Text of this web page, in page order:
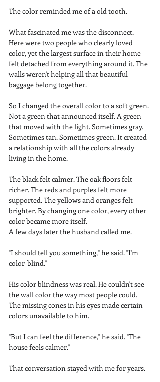
The color reminded me of a old tooth.
What fascinated me was the disconnect.
Here were two people who clearly loved
color, yet the largest surface in their home
felt detached from everything around it. The
walls weren't helping all that beautiful
baggage belong together.
So I changed the overall color to a soft green.
Not a green that announced itself. A green
that moved with the light. Sometimes gray.
Sometimes tan. Sometimes green. It created
a relationship with all the colors already
living in the home.
The black felt calmer. The oak floors felt
richer. The reds and purples felt more
supported. The yellows and oranges felt
brighter. By changing one color, every other
color became more itself.
A few days later the husband called me.
"I should tell you something," he said. "I'm
color-blind."
His color blindness was real. He couldn't see
the wall color the way most people could.
The missing cones in his eyes made certain
colors unavailable to him.
"But I can feel the difference," he said. "The
house feels calmer."
That conversation stayed with me for years.